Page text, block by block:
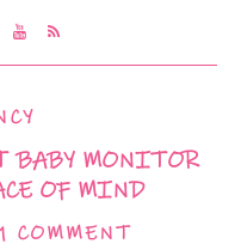
BABY MONITOR
OF MIND
COMMENT